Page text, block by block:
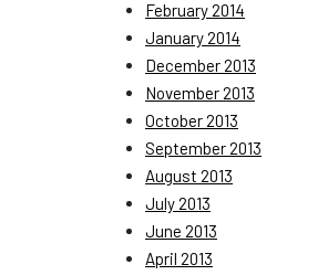
February 2014
January 2014
December 2013
November 2013
October 2013
September 2013
August 2013
July 2013
June 2013
April 2013